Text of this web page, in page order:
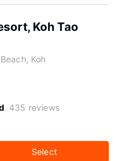
Koh Tao
Koh
435 reviews
Select